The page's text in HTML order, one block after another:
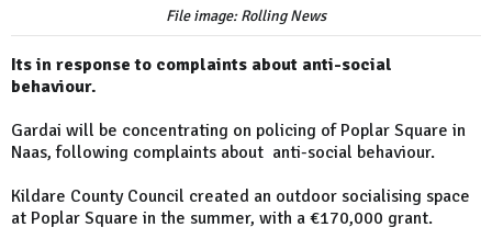
File image: Rolling News
Its in response to complaints about anti-social
behaviour.
Gardai will be concentrating on policing of Poplar Square in
Naas, following complaints about anti-social behaviour.
Kildare County Council created an outdoor socialising space
at Poplar Square in the summer, with a €170,000 grant.